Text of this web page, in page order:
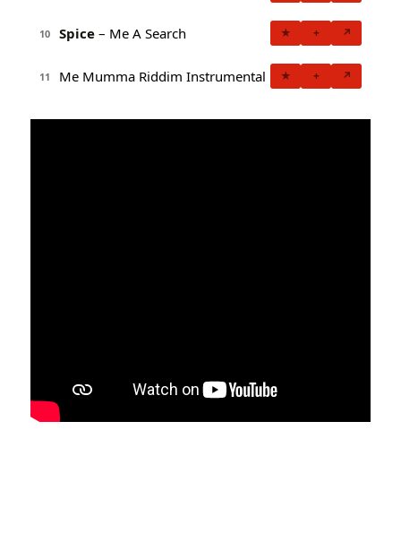
10 Spice – Me A Search ★ + ↗
11 Me Mumma Riddim Instrumental ★ + ↗